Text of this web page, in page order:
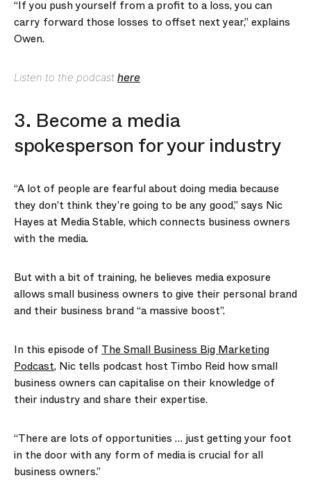
“If you push yourself from a profit to a loss, you can
carry forward those losses to offset next year,” explains
Owen.
Listen to the podcast here.
3. Become a media
spokesperson for your industry
“A lot of people are fearful about doing media because
they don’t think they’re going to be any good,” says Nic
Hayes at Media Stable, which connects business owners
with the media.
But with a bit of training, he believes media exposure
allows small business owners to give their personal brand
and their business brand “a massive boost”.
In this episode of The Small Business Big Marketing
Podcast, Nic tells podcast host Timbo Reid how small
business owners can capitalise on their knowledge of
their industry and share their expertise.
“There are lots of opportunities … just getting your foot
in the door with any form of media is crucial for all
business owners.”